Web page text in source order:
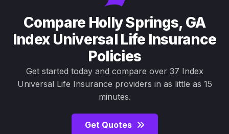
Compare Holly Springs, GA
Index Universal Life Insurance
Policies
Get started today and compare over 37 Index
Universal Life Insurance providers in as little as 15
minutes.
Get Quotes